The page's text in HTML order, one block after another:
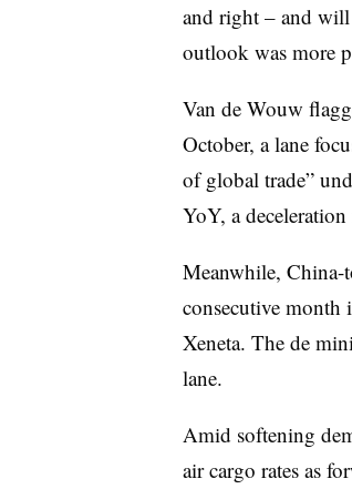
and right – and
outlook was more
Van de Wouw
October, a lane
of global trade”
YoY, a
Meanwhile, China-
consecutive month
Xeneta. The de
lane.
Amid softening
air cargo rates as